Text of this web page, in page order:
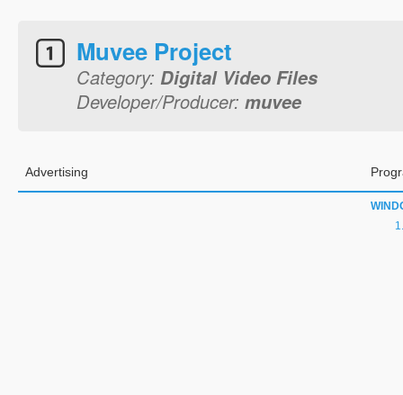
Muvee Project
Category: Digital Video Files
Developer/Producer: muvee
Advertising